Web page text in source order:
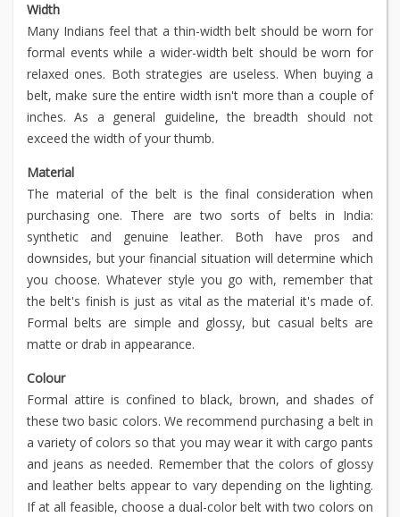
Width
Many Indians feel that a thin-width belt should be worn for
formal events while a wider-width belt should be worn for
relaxed ones. Both strategies are useless. When buying a
belt, make sure the entire width isn't more than a couple of
inches. As a general guideline, the breadth should not
exceed the width of your thumb.
Material
The material of the belt is the final consideration when
purchasing one. There are two sorts of belts in India:
synthetic and genuine leather. Both have pros and
downsides, but your financial situation will determine which
you choose. Whatever style you go with, remember that
the belt's finish is just as vital as the material it's made of.
Formal belts are simple and glossy, but casual belts are
matte or drab in appearance.
Colour
Formal attire is confined to black, brown, and shades of
these two basic colors. We recommend purchasing a belt in
a variety of colors so that you may wear it with cargo pants
and jeans as needed. Remember that the colors of glossy
and leather belts appear to vary depending on the lighting.
If at all feasible, choose a dual-color belt with two colors on